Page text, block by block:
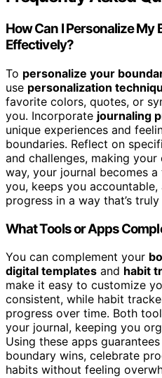
How Can I Personalize
Effectively?
To personalize your
use personalization
favorite colors, quotes, or
you. Incorporate journaling
unique experiences and
boundaries. Reflect on
and challenges, making
way, your journal becomes
you, keeps you
progress in a way that’s
What Tools or Apps
You can complement your
digital templates and habit
make it easy to customize
consistent, while habit
progress over time. Both
your journal, keeping you
Using these apps
boundary wins, celebrate
habits without feeling